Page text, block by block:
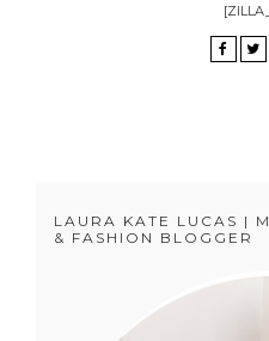
LAURA KATE LUCAS |
& FASHION BLOGGER